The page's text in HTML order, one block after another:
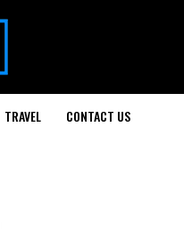
TRAVEL CONTACT US